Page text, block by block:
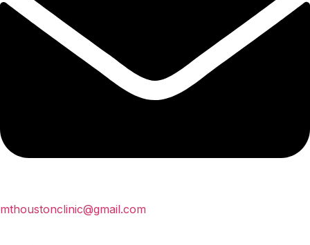
mthoustonclinic@gmail.com